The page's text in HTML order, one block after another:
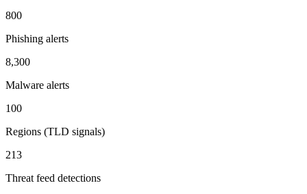
800
Phishing alerts
8,300
Malware alerts
100
Regions (TLD signals)
213
Threat feed detections